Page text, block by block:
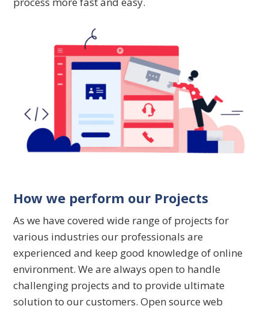
How we perform our Projects
As we have covered wide range of projects for
various industries our professionals are
experienced and keep good knowledge of online
environment. We are always open to handle
challenging projects and to provide ultimate
solution to our customers. Open source web